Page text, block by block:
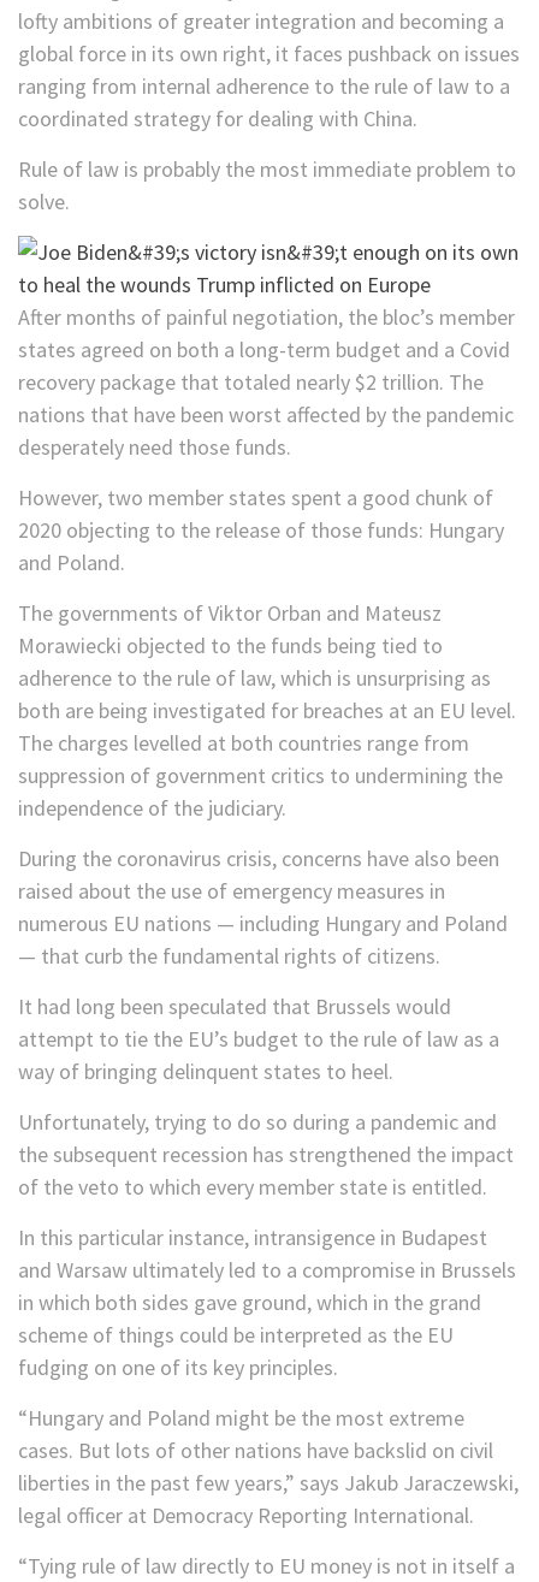
lofty ambitions of greater integration and becoming a
global force in its own right, it faces pushback on issues
ranging from internal adherence to the rule of law to a
coordinated strategy for dealing with China.
Rule of law is probably the most immediate problem to
solve.
After months of painful negotiation, the bloc’s member
states agreed on both a long-term budget and a Covid
recovery package that totaled nearly $2 trillion. The
nations that have been worst affected by the pandemic
desperately need those funds.
However, two member states spent a good chunk of
2020 objecting to the release of those funds: Hungary
and Poland.
The governments of Viktor Orban and Mateusz
Morawiecki objected to the funds being tied to
adherence to the rule of law, which is unsurprising as
both are being investigated for breaches at an EU level.
The charges levelled at both countries range from
suppression of government critics to undermining the
independence of the judiciary.
During the coronavirus crisis, concerns have also been
raised about the use of emergency measures in
numerous EU nations — including Hungary and Poland
— that curb the fundamental rights of citizens.
It had long been speculated that Brussels would
attempt to tie the EU’s budget to the rule of law as a
way of bringing delinquent states to heel.
Unfortunately, trying to do so during a pandemic and
the subsequent recession has strengthened the impact
of the veto to which every member state is entitled.
In this particular instance, intransigence in Budapest
and Warsaw ultimately led to a compromise in Brussels
in which both sides gave ground, which in the grand
scheme of things could be interpreted as the EU
fudging on one of its key principles.
“Hungary and Poland might be the most extreme
cases. But lots of other nations have backslid on civil
liberties in the past few years,” says Jakub Jaraczewski,
legal officer at Democracy Reporting International.
“Tying rule of law directly to EU money is not in itself a